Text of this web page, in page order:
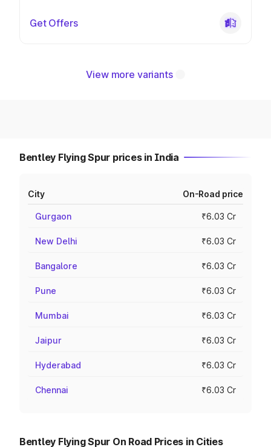
Get Offers
View more variants
Bentley Flying Spur prices in India
City On-Road price
Gurgaon ₹6.03 Cr
New Delhi ₹6.03 Cr
Bangalore ₹6.03 Cr
Pune ₹6.03 Cr
Mumbai ₹6.03 Cr
Jaipur ₹6.03 Cr
Hyderabad ₹6.03 Cr
Chennai ₹6.03 Cr
Bentley Flying Spur On Road Prices in Cities